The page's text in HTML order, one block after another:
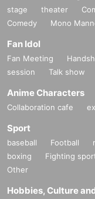
stage theater
Comedy
Mono
Fan Idol
Fan Meeting
session
Talk show
Anime Characters
Collaboration cafe
Sport
baseball Football
boxing
Fighting
Other
Hobbies, Culture